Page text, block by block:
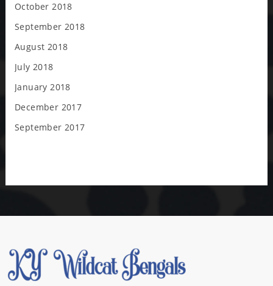
October 2018
September 2018
August 2018
July 2018
January 2018
December 2017
September 2017